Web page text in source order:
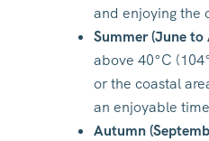
and enjoying the
Summer (June to
above 40°C
or the coastal
an enjoyable
Autumn